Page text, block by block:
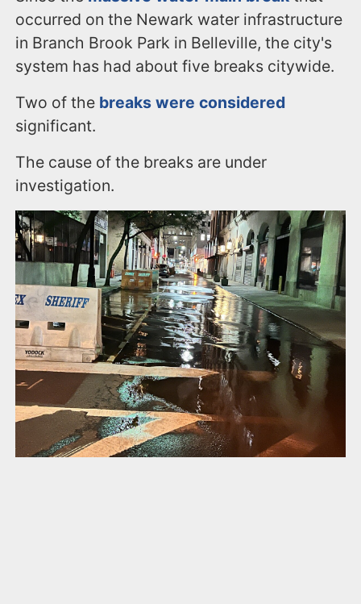
occurred on the Newark water infrastructure
in Branch Brook Park in Belleville, the city's
system has had about five breaks citywide.
Two of the breaks were considered
significant.
The cause of the breaks are under
investigation.